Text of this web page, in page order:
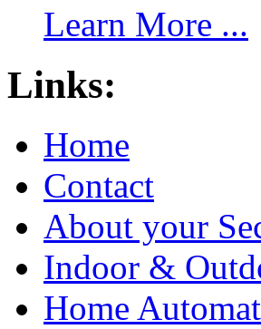
Learn More ...
Links:
Home
Contact
About your
Indoor &
Home